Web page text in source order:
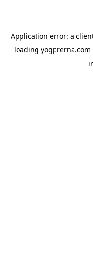
Application error: a
loading yogprerna.com